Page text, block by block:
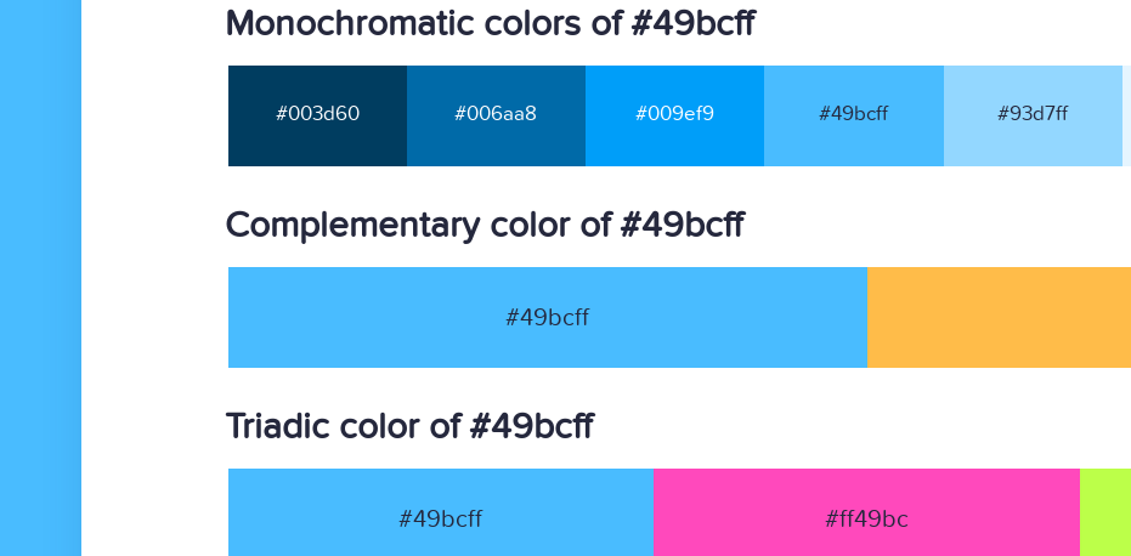
Monochromatic colors of #49bcff
#003d60 #006aa8 #009ef9 #49bcff #93d7ff
Complementary color of #49bcff
#49bcff
Triadic color of #49bcff
#49bcff #ff49bc